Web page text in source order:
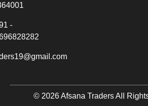
-
© 2026 Afsana Traders All